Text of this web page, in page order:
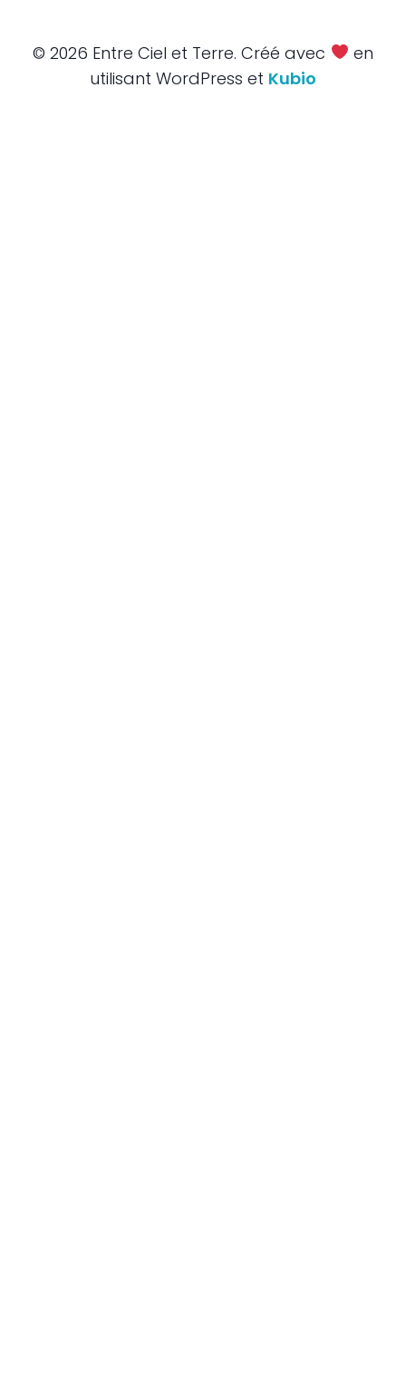
© 2026 Entre Ciel et Terre. Créé avec
en
utilisant WordPress et Kubio